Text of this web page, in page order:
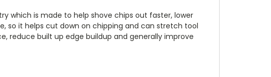
which is made to help shove chips out faster, lower
so it helps cut down on chipping and can stretch tool
reduce built up edge buildup and generally improve